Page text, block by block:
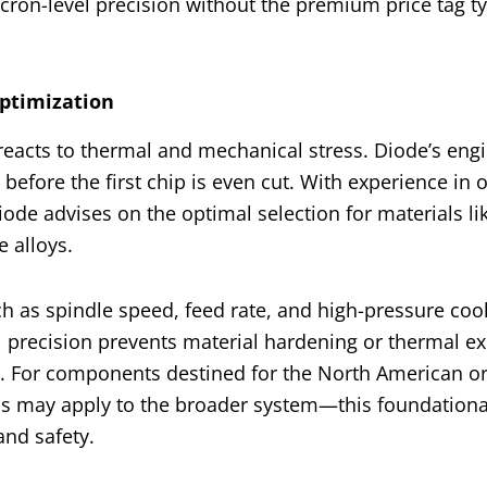
to thermal and mechanical stress. Diode’s
the first chip is even cut. With experience in
advises on the optimal selection for materials
alloys.
as spindle speed, feed rate, and high-pressure
prevents material hardening or thermal
components destined for the North American
may apply to the broader system—this
safety.